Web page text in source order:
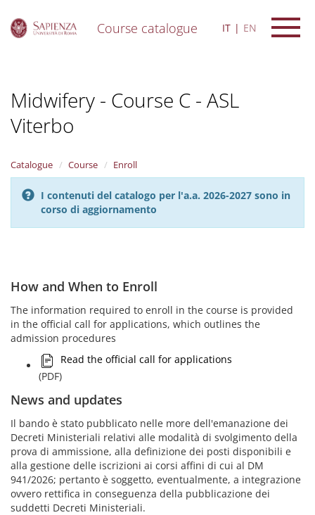
Course catalogue IT EN
Midwifery - Course C - ASL
Viterbo
Catalogue Course Enroll
I contenuti del catalogo per l'a.a. 2026-2027 sono in
corso di aggiornamento
How and When to Enroll
The information required to enroll in the course is provided
in the official call for applications, which outlines the
admission procedures
Read the official call for applications
(PDF)
News and updates
Il bando è stato pubblicato nelle more dell'emanazione dei
Decreti Ministeriali relativi alle modalità di svolgimento della
prova di ammissione, alla definizione dei posti disponibili e
alla gestione delle iscrizioni ai corsi affini di cui al DM
941/2026; pertanto è soggetto, eventualmente, a integrazione
ovvero rettifica in conseguenza della pubblicazione dei
suddetti Decreti Ministeriali.